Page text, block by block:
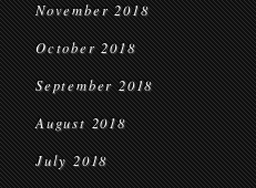
November 2018
October 2018
September 2018
August 2018
July 2018